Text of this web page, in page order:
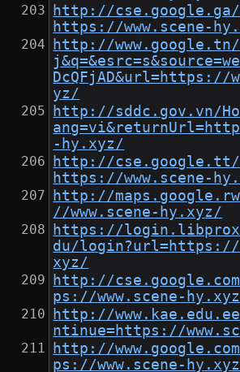
http://
https://www.scene-
http://
DcQFjAD&url=https://
yz/
http://sddc.gov.vn/
-hy.xyz/
http://cse.google.tt/
https://www.scene-
http://
//www.scene-hy.xyz/
https://
du/login?url=https://
xyz/
http://
ps://www.scene-
http://
ntinue=https://
http://
ps://www.scene-